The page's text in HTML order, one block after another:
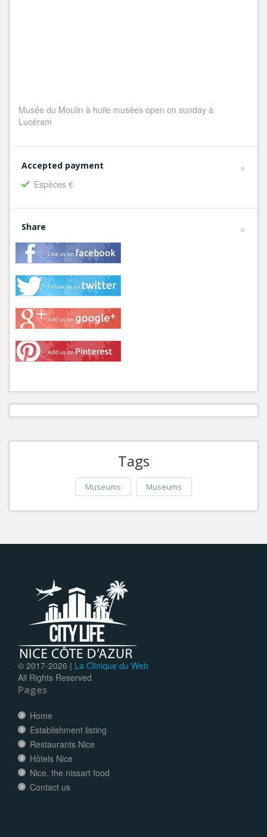
Musée du Moulin à huile musées open on sunday à
Lucéram
Accepted payment
Espèces €
Share
Tags
Museums Museums
© 2017-2026 | La Clinique du Web
All Rights Reserved
Pages
Home
Establishment listing
Restaurants Nice
Hôtels Nice
Nice, the nissart food
Contact us